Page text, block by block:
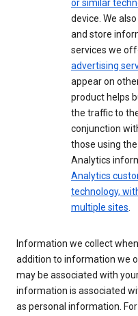
or similar
device. We
and store
services we
advertising
appear on
product helps
the traffic to
conjunction
those using the
Analytics
Analytics
technology,
multiple sites.
Information we collect
addition to information we
may be associated with
information is associated
as personal information.